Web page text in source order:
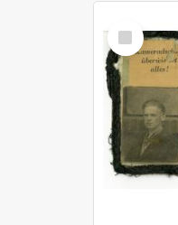
Select
Item